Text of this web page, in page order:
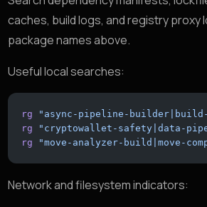
caches, build logs, and registry proxy
package names above.
Useful local searches:
rg "async-pipeline-
rg "cryptowallet-safety|data-
rg "move-analyzer-build|move-
Network and filesystem indicators: